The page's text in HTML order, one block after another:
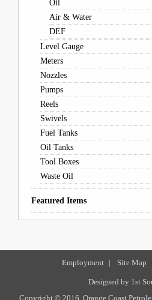
Oil
Air & Water
DEF
Level Gauge
Meters
Nozzles
Pumps
Reels
Swivels
Fuel Tanks
Oil Tanks
Tool Boxes
Waste Oil
Featured Items
Employment | Site Map
Designed by 1st
Copyright © 2016, Orange Coast